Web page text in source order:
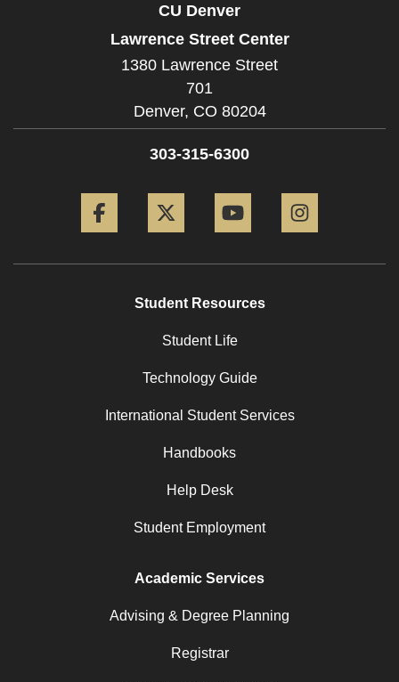
CU Denver
Lawrence Street Center
1380 Lawrence Street
701
Denver, CO 80204
303-315-6300
Student Resources
Student Life
Technology Guide
International Student Services
Handbooks
Help Desk
Student Employment
Academic Services
Advising & Degree Planning
Registrar